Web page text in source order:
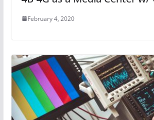
February 4, 2020